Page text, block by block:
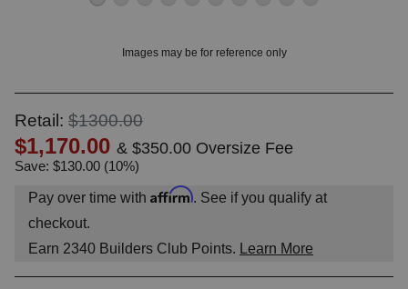
Images may be for reference only
Retail: $1300.00
$1,170.00 & $350.00 Oversize Fee
Save: $130.00 (10%)
Pay over time with Affirm. See if you qualify at
checkout.
Earn 2340 Builders Club Points. Learn More